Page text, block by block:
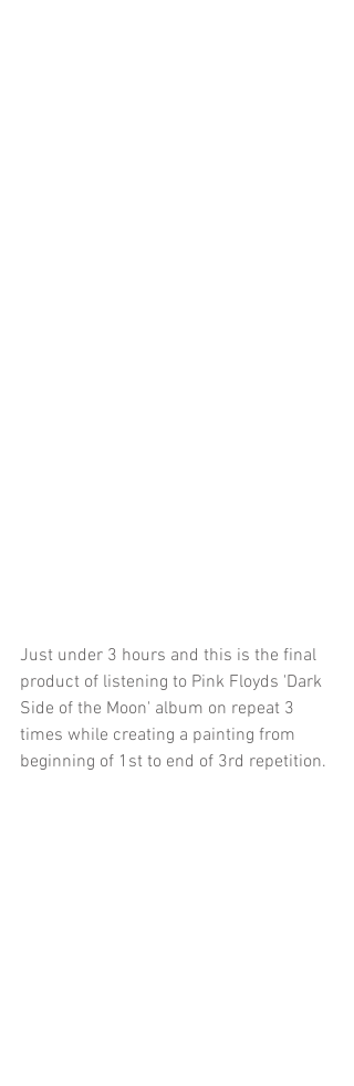
Just under 3 hours and this is the final
product of listening to Pink Floyds 'Dark
Side of the Moon' album on repeat 3
times while creating a painting from
beginning of 1st to end of 3rd repetition.